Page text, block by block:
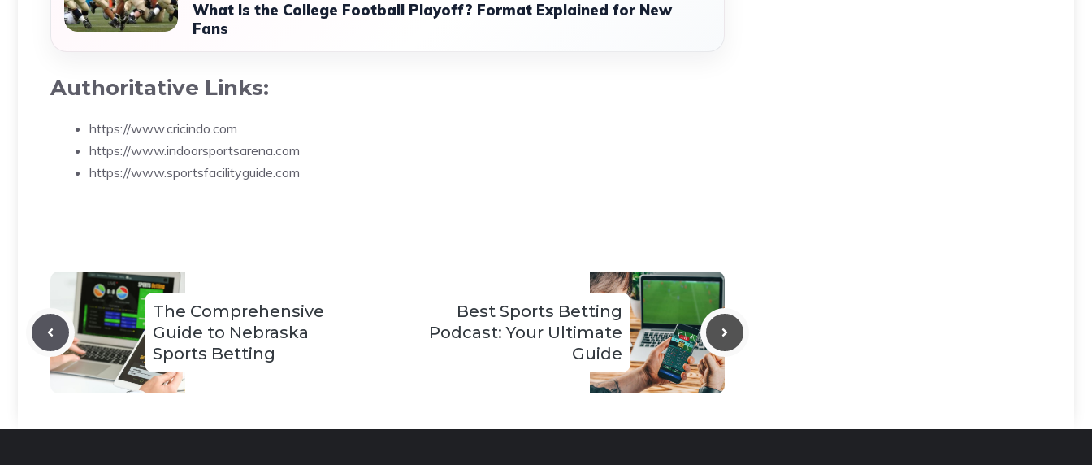
What Is the College Football Playoff? Format Explained for New
Fans
Authoritative Links:
https://www.cricindo.com
https://www.indoorsportsarena.com
https://www.sportsfacilityguide.com
The Comprehensive
Guide to Nebraska
Sports Betting
Best Sports Betting
Podcast: Your Ultimate
Guide